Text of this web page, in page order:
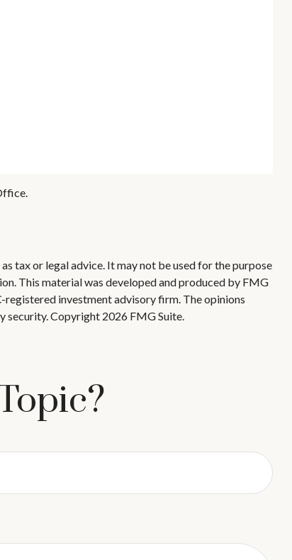
tax or legal advice. It may not be used for the purpose
This material was developed and produced by FMG
investment advisory firm. The opinions
security. Copyright 2026 FMG Suite.